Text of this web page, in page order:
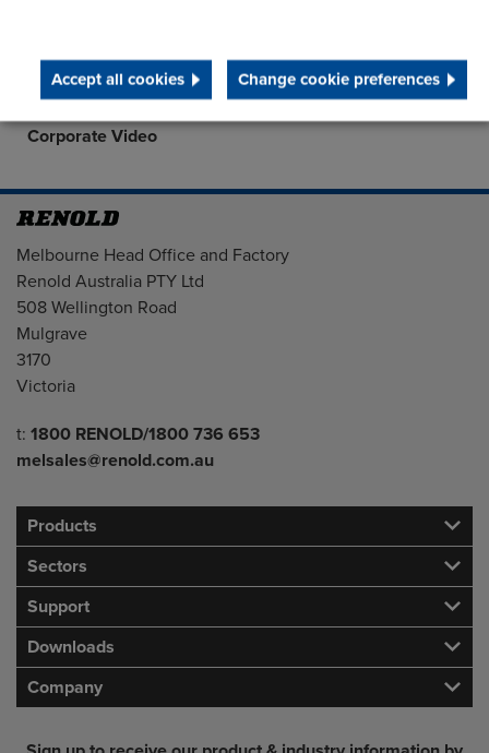
Accept all cookies Change cookie preferences
Terms and Conditions
Corporate Social Responsibility
Corporate Video
Address
Melbourne Head Office and Factory
Renold Australia PTY Ltd
508 Wellington Road
Mulgrave
3170
Victoria
Telephone/Fax
t: 1800 RENOLD/1800 736 653
melsales@renold.com.au
Products
Sectors
Support
Downloads
Company